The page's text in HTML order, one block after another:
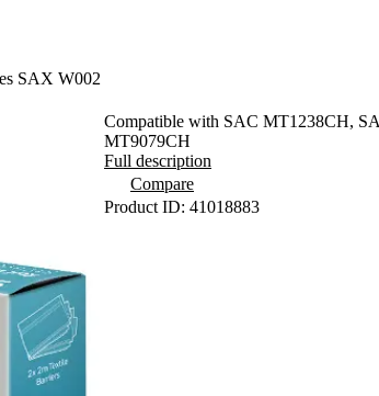
SAX W002
Compatible with SAC MT1238CH,
MT9079CH
Full description
Compare
Product ID: 41018883